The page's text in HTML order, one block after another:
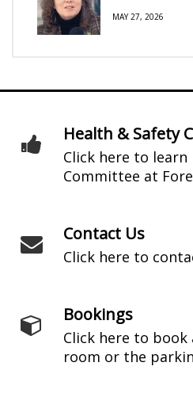
MAY 27, 2026
Health & Safety
Click here to
Committee at
Contact Us
Click here to
Bookings
Click here to
room or the